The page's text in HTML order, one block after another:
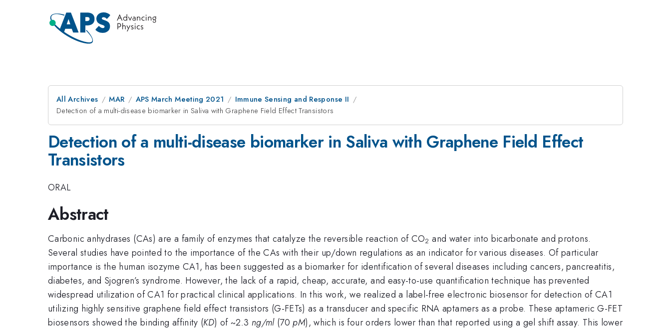
All Archives MAR APS March Meeting 2021
Immune Sensing and Response II
Detection of a multi-disease biomarker in Saliva with Graphene Field Effect Transistors
Detection of a multi-disease biomarker in Saliva with Graphene Field Effect
Transistors
ORAL
Abstract
Carbonic anhydrases (CAs) are a family of enzymes that catalyze the reversible reaction of CO2 and water into bicarbonate and protons.
Several studies have pointed to the importance of the CAs with their up/down regulations as an indicator for various diseases. Of particular
importance is the human isozyme CA1, has been suggested as a biomarker for identification of several diseases including cancers, pancreatitis,
diabetes, and Sjogren’s syndrome. However, the lack of a rapid, cheap, accurate, and easy-to-use quantification technique has prevented
widespread utilization of CA1 for practical clinical applications. In this work, we realized a label-free electronic biosensor for detection of CA1
utilizing highly sensitive graphene field effect transistors (G-FETs) as a transducer and specific RNA aptamers as a probe. These aptameric G-FET
biosensors showed the binding affinity (KD) of ~2.3 ng/ml (70pM), which is four orders lower than that reported using a gel shift assay. This lower